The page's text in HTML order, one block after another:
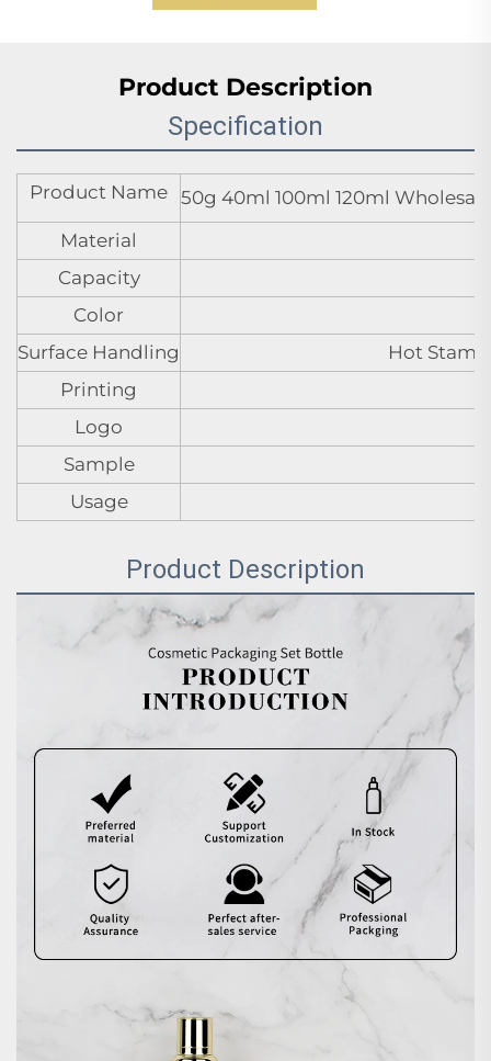
Product Description
Specification
Product Name 50g 40ml 100ml 120ml
Material
Capacity
Color
Surface Handling
Hot
Printing
Logo
Sample
Usage
Product Description